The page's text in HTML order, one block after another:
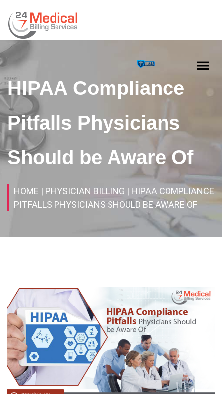
HIPAA Compliance
Pitfalls Physicians
Should be Aware Of
HOME | PHYSICIAN BILLING | HIPAA COMPLIANCE
PITFALLS PHYSICIANS SHOULD BE AWARE OF